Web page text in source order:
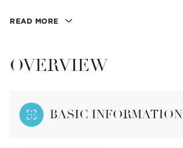
READ MORE
OVERVIEW
BASIC INFORMATION